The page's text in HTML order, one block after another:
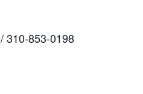
/ 310-853-0198